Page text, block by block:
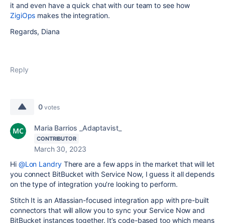
it and even have a quick chat with our team to see how
ZigiOps makes the integration.
Regards, Diana
Reply
0 votes
Maria Barrios _Adaptavist_
CONTRIBUTOR
March 30, 2023
Hi @Lon LandryThere are a few apps in the market that will let
you connect BitBucket with Service Now, I guess it all depends
on the type of integration you’re looking to perform.
Stitch It is an Atlassian-focused integration app with pre-built
connectors that will allow you to sync your Service Now and
BitBucket instances together. It’s code-based too which means